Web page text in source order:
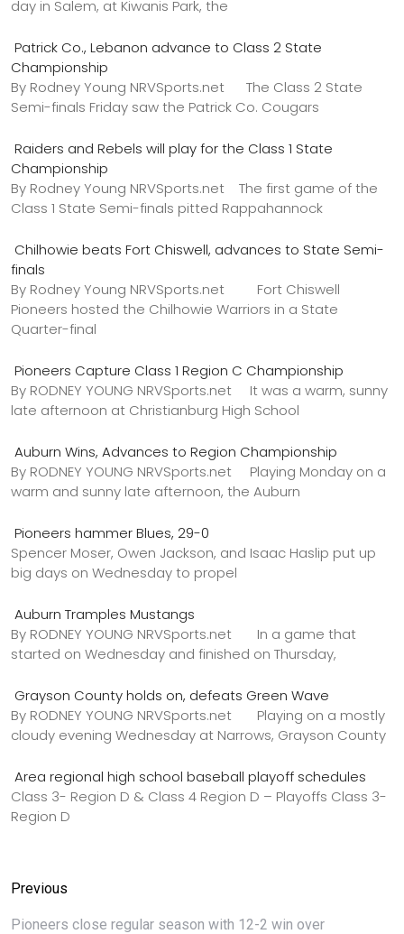
day in Salem, at Kiwanis Park, the
Patrick Co., Lebanon advance to Class 2 State
Championship
By Rodney Young NRVSports.net The Class 2 State
Semi-finals Friday saw the Patrick Co. Cougars
Raiders and Rebels will play for the Class 1 State
Championship
By Rodney Young NRVSports.net The first game of the
Class 1 State Semi-finals pitted Rappahannock
Chilhowie beats Fort Chiswell, advances to State Semi-
finals
By Rodney Young NRVSports.net Fort Chiswell
Pioneers hosted the Chilhowie Warriors in a State
Quarter-final
Pioneers Capture Class 1 Region C Championship
By RODNEY YOUNG NRVSports.net It was a warm, sunny
late afternoon at Christianburg High School
Auburn Wins, Advances to Region Championship
By RODNEY YOUNG NRVSports.net Playing Monday on a
warm and sunny late afternoon, the Auburn
Pioneers hammer Blues, 29-0
Spencer Moser, Owen Jackson, and Isaac Haslip put up
big days on Wednesday to propel
Auburn Tramples Mustangs
By RODNEY YOUNG NRVSports.net In a game that
started on Wednesday and finished on Thursday,
Grayson County holds on, defeats Green Wave
By RODNEY YOUNG NRVSports.net Playing on a mostly
cloudy evening Wednesday at Narrows, Grayson County
Area regional high school baseball playoff schedules
Class 3- Region D & Class 4 Region D – Playoffs Class 3-
Region D
Previous
Pioneers close regular season with 12-2 win over